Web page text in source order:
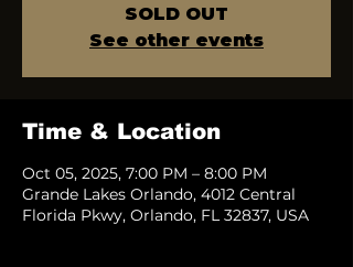
SOLD OUT
See other events
Time & Location
Oct 05, 2025, 7:00 PM – 8:00 PM
Grande Lakes Orlando, 4012 Central
Florida Pkwy, Orlando, FL 32837, USA